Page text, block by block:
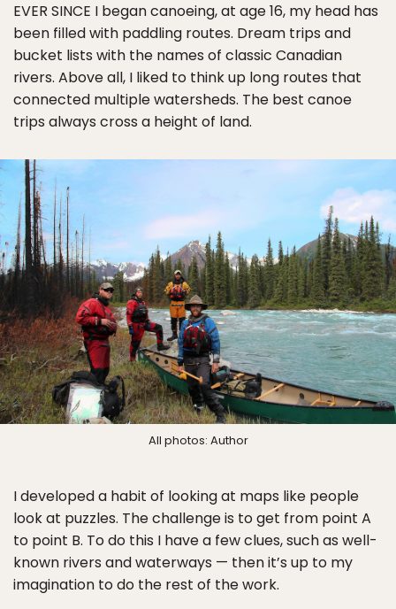
EVER SINCE I began canoeing, at age 16, my head has
been filled with paddling routes. Dream trips and
bucket lists with the names of classic Canadian
rivers. Above all, I liked to think up long routes that
connected multiple watersheds. The best canoe
trips always cross a height of land.
All photos: Author
I developed a habit of looking at maps like people
look at puzzles. The challenge is to get from point A
to point B. To do this I have a few clues, such as well-
known rivers and waterways — then it’s up to my
imagination to do the rest of the work.